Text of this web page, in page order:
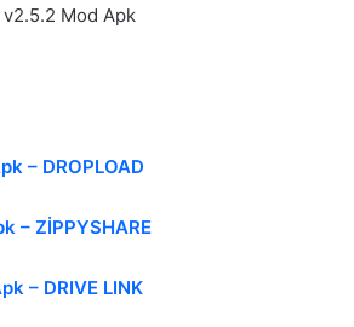
Mod Apk
– DROPLOAD
– ZİPPYSHARE
– DRIVE LINK